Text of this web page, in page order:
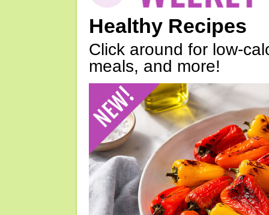
Healthy Recipes
Click around for low-
meals, and more!